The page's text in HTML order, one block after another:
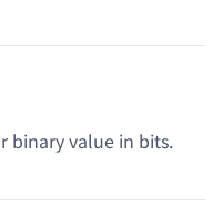
binary value in bits.